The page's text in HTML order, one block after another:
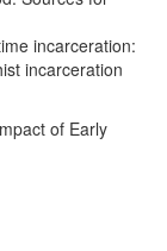
incarceration:
incarceration
of Early